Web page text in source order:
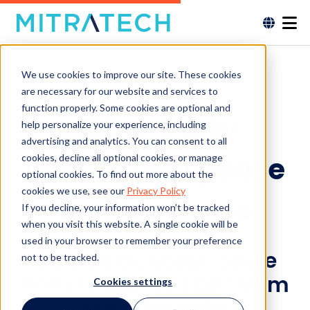
We use cookies to improve our site. These cookies
are necessary for our website and services to
function properly. Some cookies are optional and
help personalize your experience, including
advertising and analytics. You can consent to all
cookies, decline all optional cookies, or manage
optional cookies. To find out more about the
cookies we use, see our Privacy Policy
If you decline, your information won’t be tracked
when you visit this website. A single cookie will be
used in your browser to remember your preference
not to be tracked.
Cookies settings
Third-Party
Incident Response
Service Demo
Quickly discover, score
and remediate risks from